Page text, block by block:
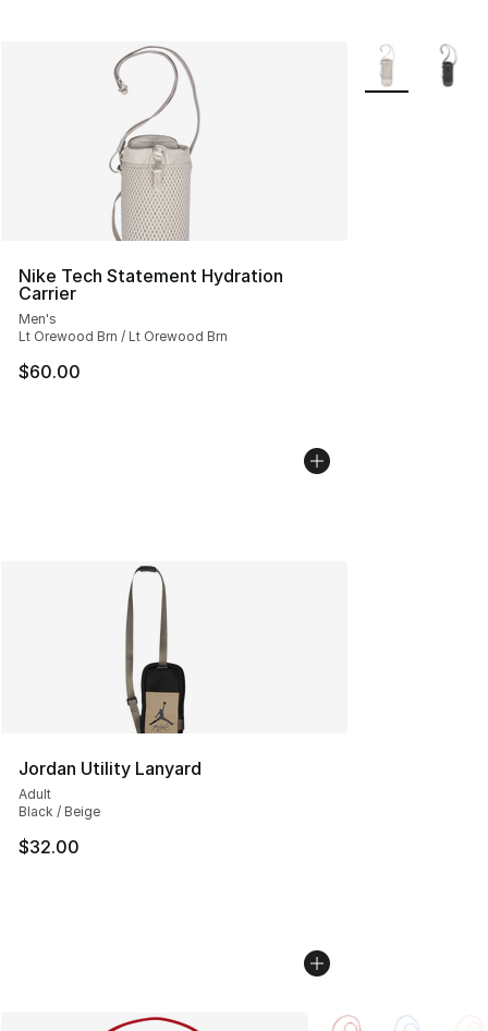
Nike Tech Statement Hydration
Carrier
Men's
Lt Orewood Brn / Lt Orewood Brn
$60.00
More Colors
Jordan Utility Lanyard
Adult
Black / Beige
$32.00
More Colors